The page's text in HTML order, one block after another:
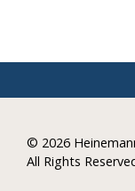
© 2026
All Rights